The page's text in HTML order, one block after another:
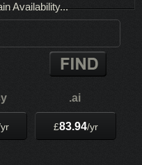
Availability...
.ai
£83.94/yr